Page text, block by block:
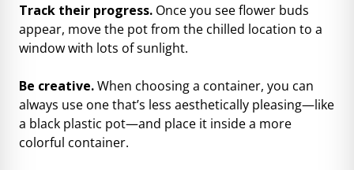
Track their progress. Once you see flower buds
appear, move the pot from the chilled location to a
window with lots of sunlight.
Be creative.When choosing a container, you can
always use one that’s less aesthetically pleasing—like
a black plastic pot—and place it inside a more
colorful container.